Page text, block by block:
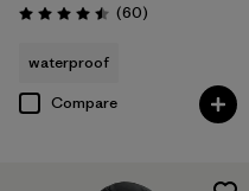
Rating: 4.5 / 5 (60Reviews
)
waterproof
Compare